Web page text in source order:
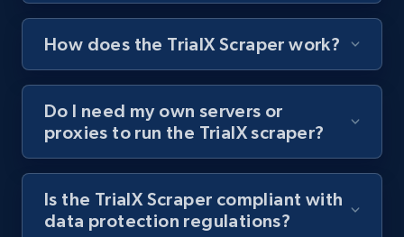
URL, Title, Youtuber, Youtuber md5, Video url,
8.1K+ 714+ Start free trial
Youtube - Videos posts - Collect YouTube
posts by hashtags
How does the TrialX Scraper work?
Do I need my own servers or
proxies to run the TrialX scraper?
Is the TrialX Scraper compliant with
data protection regulations?